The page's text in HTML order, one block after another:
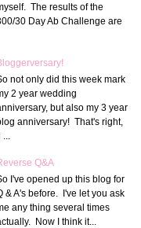
The results of the
30 Day Ab Challenge are
not only did this week mark
2 year wedding
but also my 3 year
anniversary! That's right,
Q&A
I've opened up this blog for
& A's before. I've let you ask
any thing several times
Now I think it...